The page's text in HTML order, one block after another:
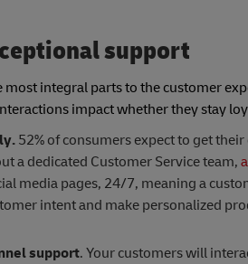
support
most integral parts to the customer
impact whether they stay
52% of consumers expect to get
a dedicated Customer Service team,
media pages, 24/7, meaning a
intent and make personalized
support. Your customers will